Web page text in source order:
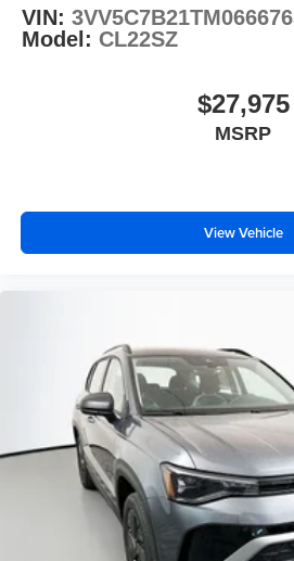
VIN: 3VV5C7B21TM066676
Model: CL22SZ
$27,975
MSRP
View Vehicle